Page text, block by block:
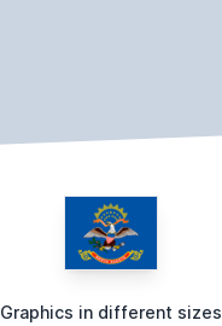
Graphics in different sizes